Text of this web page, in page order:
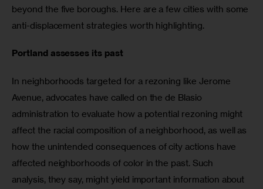
beyond the five boroughs. Here are a few cities with some
anti-displacement strategies worth highlighting.
Portland assesses its past
In neighborhoods targeted for a rezoning like Jerome
Avenue, advocates have called on the de Blasio
administration to evaluate how a potential rezoning might
affect the racial composition of a neighborhood, as well as
how the unintended consequences of city actions have
affected neighborhoods of color in the past. Such
analysis, they say, might yield important information about